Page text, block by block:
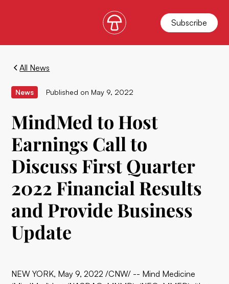
Subscribe
All News
News Published on May 9, 2022
MindMed to Host
Earnings Call to
Discuss First Quarter
2022 Financial Results
and Provide Business
Update
NEW YORK, May 9, 2022 /CNW/ -- Mind Medicine